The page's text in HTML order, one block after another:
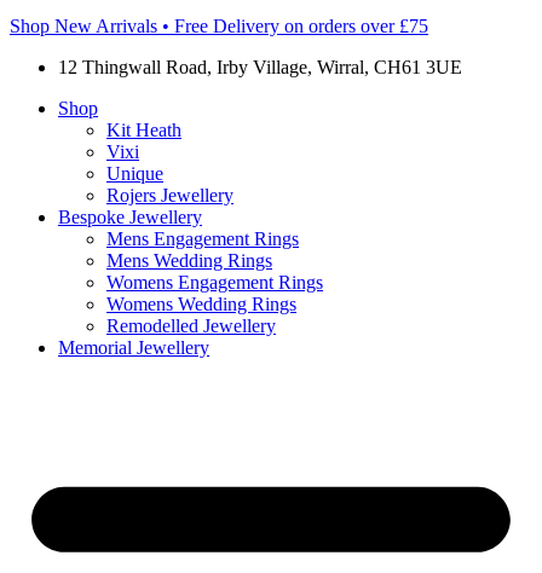
Shop New Arrivals • Free Delivery on orders over £75
12 Thingwall Road, Irby Village, Wirral, CH61 3UE
Shop
Kit Heath
Vixi
Unique
Rojers Jewellery
Bespoke Jewellery
Mens Engagement Rings
Mens Wedding Rings
Womens Engagement Rings
Womens Wedding Rings
Remodelled Jewellery
Memorial Jewellery